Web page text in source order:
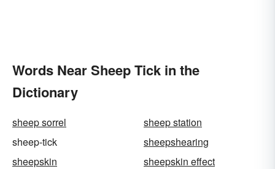
Words Near Sheep Tick in the
Dictionary
sheep sorrel
sheep station
sheep-tick
sheepshearing
sheepskin
sheepskin effect